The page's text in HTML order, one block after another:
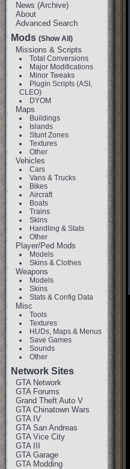
News (Archive)
About
Advanced Search
Mods (Show All)
Missions & Scripts
Total Conversions
Major Modifications
Minor Tweaks
Plugin Scripts (ASI,
CLEO)
DYOM
Maps
Buildings
Islands
Stunt Zones
Textures
Other
Vehicles
Cars
Vans & Trucks
Bikes
Aircraft
Boats
Trains
Skins
Handling & Stats
Other
Player/Ped Mods
Models
Skins & Clothes
Weapons
Models
Skins
Stats & Config Data
Misc
Tools
Textures
HUDs, Maps & Menus
Save Games
Sounds
Other
Network Sites
GTA Network
GTA Forums
Grand Theft Auto V
GTA Chinatown Wars
GTA IV
GTA San Andreas
GTA Vice City
GTA III
GTA Garage
GTA Modding